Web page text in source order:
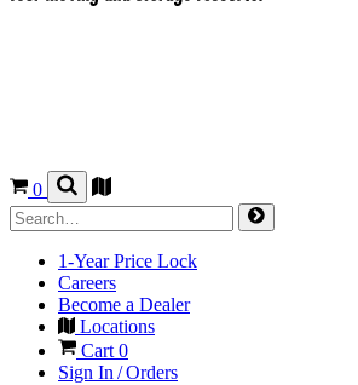
0
1-Year Price Lock
Careers
Become a Dealer
Locations
Cart 0
Sign In / Orders